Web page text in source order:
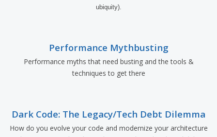
ubiquity).
Performance Mythbusting
Performance myths that need busting and the tools &
techniques to get there
Dark Code: The Legacy/Tech Debt Dilemma
How do you evolve your code and modernize your architecture